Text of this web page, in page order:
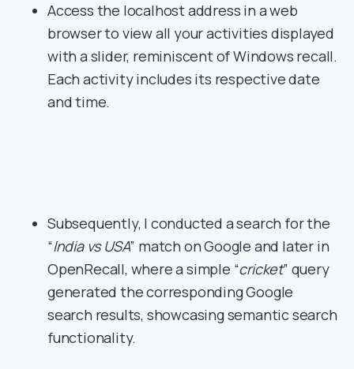
Access the localhost address in a web
browser to view all your activities displayed
with a slider, reminiscent of Windows recall.
Each activity includes its respective date
and time.
Subsequently, I conducted a search for the
“India vs USA” match on Google and later in
OpenRecall, where a simple “cricket” query
generated the corresponding Google
search results, showcasing semantic search
functionality.